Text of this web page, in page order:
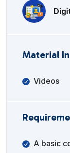
Material
Videos
A basic